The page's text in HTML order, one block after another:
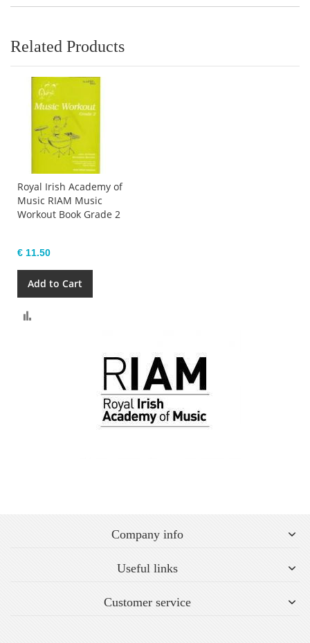
Related Products
Royal Irish Academy of
Music RIAM Music
Workout Book Grade 2
€ 11.50
Add to Cart
Company info
Useful links
Customer service